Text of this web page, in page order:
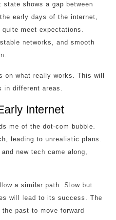
state shows a gap between
early days of the internet,
meet expectations.
networks, and smooth
on what really works. This will
in different areas.
Internet
me of the dot-com bubble.
leading to unrealistic plans.
new tech came along,
a similar path. Slow but
will lead to its success. The
past to move forward